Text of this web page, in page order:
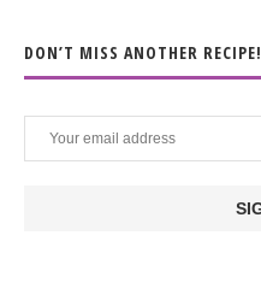
DON’T MISS ANOTHER RECIPE!